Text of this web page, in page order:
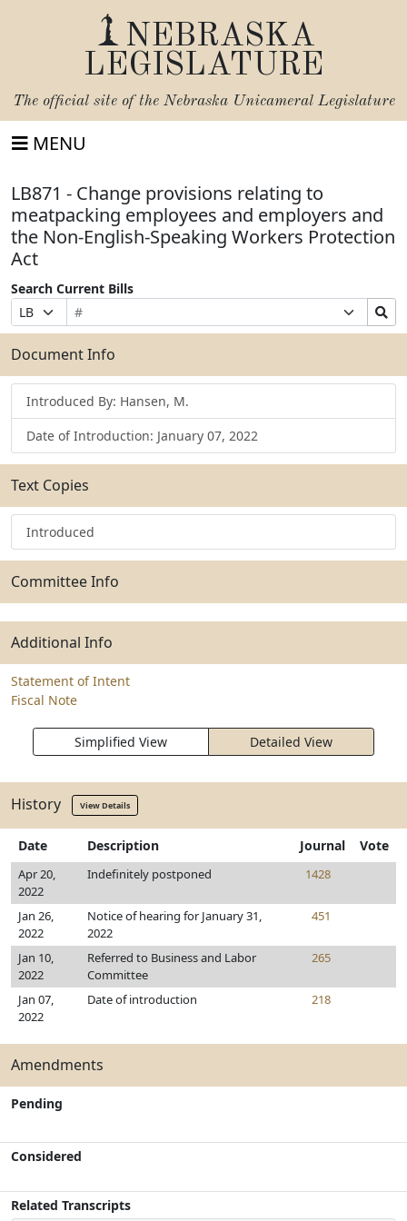
NEBRASKA
LEGISLATURE
The official site of the Nebraska Unicameral Legislature
MENU
LB871 - Change provisions relating to
meatpacking employees and employers and
the Non-English-Speaking Workers Protection
Act
Search Current Bills
Prefix
Selection
Bill
Number
Suffix
Selection
Search
Bills
Submit
Document Info
Introduced By: Hansen, M.
Date of Introduction: January 07, 2022
Text Copies
Introduced
Committee Info
Additional Info
Statement of Intent
Fiscal Note
Simplified View Detailed View
History View Details
Date Description Journal Vote
Apr 20,
2022
Indefinitely postponed 1428
Jan 26,
2022
Notice of hearing for January 31,
2022
451
Jan 10,
2022
Referred to Business and Labor
Committee
265
Jan 07,
2022
Date of introduction 218
Amendments
Pending
Considered
Related Transcripts